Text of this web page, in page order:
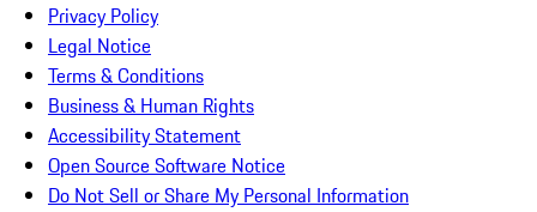
Privacy Policy
Legal Notice
Terms & Conditions
Business & Human Rights
Accessibility Statement
Open Source Software Notice
Do Not Sell or Share My Personal Information